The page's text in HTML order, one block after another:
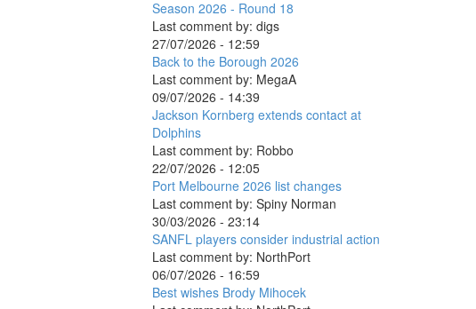
Season 2026 - Round 18
Last comment by: digs
27/07/2026 - 12:59
Back to the Borough 2026
Last comment by: MegaA
09/07/2026 - 14:39
Jackson Kornberg extends contact at
Dolphins
Last comment by: Robbo
22/07/2026 - 12:05
Port Melbourne 2026 list changes
Last comment by: Spiny Norman
30/03/2026 - 23:14
SANFL players consider industrial action
Last comment by: NorthPort
06/07/2026 - 16:59
Best wishes Brody Mihocek